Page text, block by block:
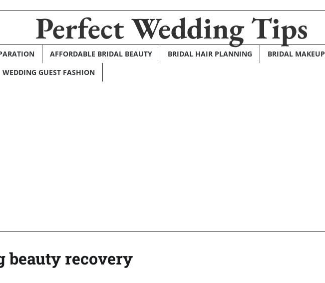
Perfect Wedding Tips
AFFORDABLE BRIDAL BEAUTY BRIDAL HAIR PLANNING BRIDAL MAKEUP
WEDDING GUEST FASHION
beauty recovery